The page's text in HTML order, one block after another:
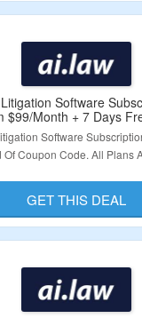
Software
$99/Month + 7 Days
Software
Coupon Code. All Plans
Validity – Limited Period.
GET THIS DEAL